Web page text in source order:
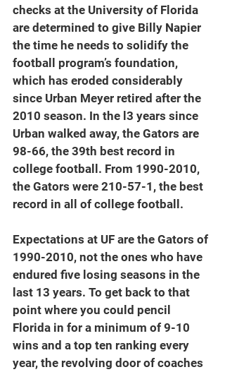
checks at the University of Florida
are determined to give Billy Napier
the time he needs to solidify the
football program’s foundation,
which has eroded considerably
since Urban Meyer retired after the
2010 season. In the l3 years since
Urban walked away, the Gators are
98-66, the 39th best record in
college football. From 1990-2010,
the Gators were 210-57-1, the best
record in all of college football.
Expectations at UF are the Gators of
1990-2010, not the ones who have
endured five losing seasons in the
last 13 years. To get back to that
point where you could pencil
Florida in for a minimum of 9-10
wins and a top ten ranking every
year, the revolving door of coaches